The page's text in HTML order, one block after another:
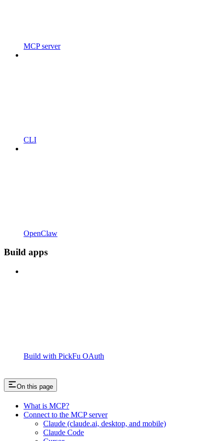
MCP server
CLI
OpenClaw
Build apps
Build with PickFu OAuth
On this page
What is MCP?
Connect to the MCP server
Claude (claude.ai, desktop, and mobile)
Claude Code